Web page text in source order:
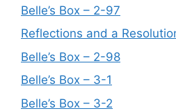
Belle’s Box – 2-97
Reflections and a
Belle’s Box – 2-98
Belle’s Box – 3-1
Belle’s Box – 3-2